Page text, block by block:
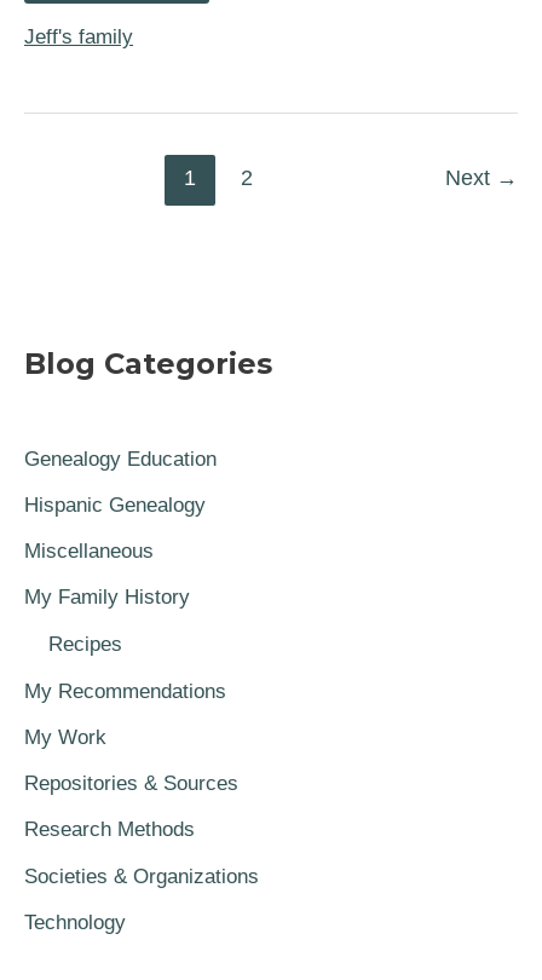
Hero
Greene
Jeff's family
1 2 Next →
Blog Categories
Genealogy Education
Hispanic Genealogy
Miscellaneous
My Family History
Recipes
My Recommendations
My Work
Repositories & Sources
Research Methods
Societies & Organizations
Technology